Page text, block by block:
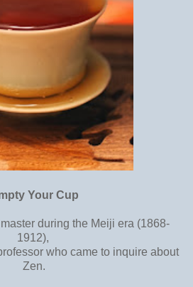
Your Cup
during the Meiji era (1868-
1912),
who came to inquire about
Zen.